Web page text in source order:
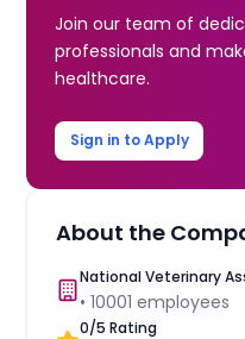
Join our team of
professionals and
healthcare.
Sign in to Apply
About the
National Veterinary
•10001 employees
0/5 Rating